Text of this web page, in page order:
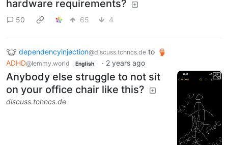
hardware requirements?
50 65 4
dependencyinjection@discuss.tchncs.de to
ADHD@lemmy.world English · 2 years ago
Anybody else struggle to not sit
on your office chair like this?
discuss.tchncs.de